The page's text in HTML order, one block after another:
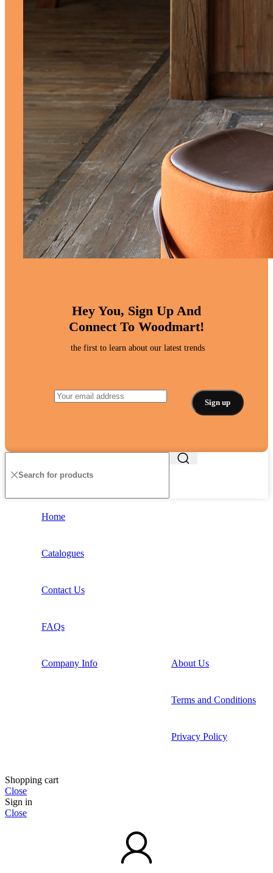
Hey You, Sign Up And
Connect To Woodmart!
the first to learn about our latest trends
Home
Catalogues
Contact Us
FAQs
Company Info About Us
Terms and Conditions
Privacy Policy
Shopping cart
Close
Sign in
Close